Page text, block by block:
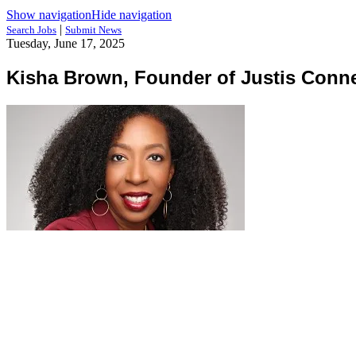
Show navigationHide navigation
Search Jobs | Submit News
Tuesday, June 17, 2025
Kisha Brown, Founder of Justis